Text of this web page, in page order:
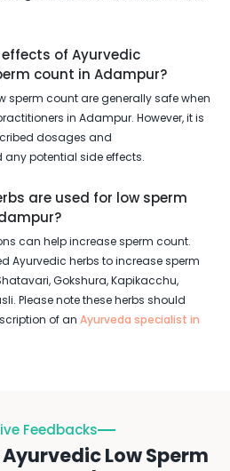
of Ayurvedic
count in Adampur?
sperm count are generally safe when
in Adampur. However, it is
dosages and
potential side effects.
are used for low sperm
can help increase sperm count.
Ayurvedic herbs to increase sperm
Gokshura, Kapikacchu,
Please note these herbs should
of an Ayurveda specialist in
Feedbacks
Low Sperm